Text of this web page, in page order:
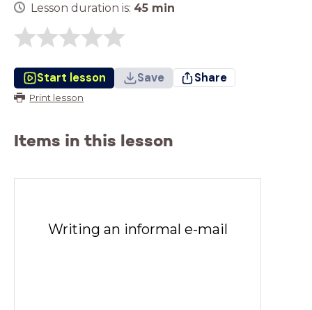
Lesson duration is: 45 min
Start lesson Save Share
Print lesson
Items in this lesson
Writing an informal e-mail